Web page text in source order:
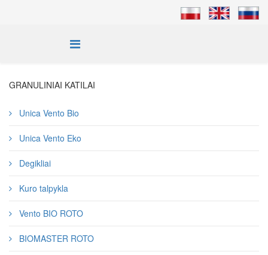
GRANULINIAI KATILAI
Unica Vento Bio
Unica Vento Eko
Degikliai
Kuro talpykla
Vento BIO ROTO
BIOMASTER ROTO